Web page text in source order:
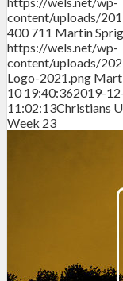
content/uploads/
400 711 Martin
https://wels.net/wp-
content/uploads/
Logo-2021.png
10 19:40:362019-
11:02:13Christians
Week 23